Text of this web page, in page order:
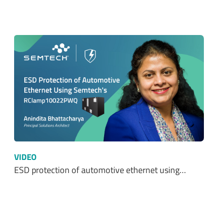
VIDEO
ESD protection of automotive ethernet using…